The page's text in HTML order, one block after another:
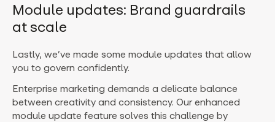
Module updates: Brand guardrails
at scale
Lastly, we’ve made some module updates that allow
you to govern confidently.
Enterprise marketing demands a delicate balance
between creativity and consistency. Our enhanced
module update feature solves this challenge by